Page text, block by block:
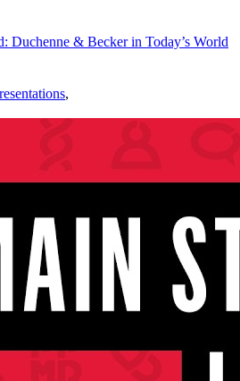
Duchenne & Becker in Today’s World
,